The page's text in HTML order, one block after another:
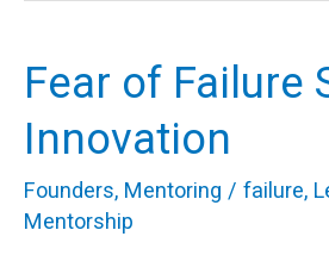
Fear of Failure
Innovation
Founders, Mentoring / failure,
Mentorship
Fear
Failure
Stifles
Innovation